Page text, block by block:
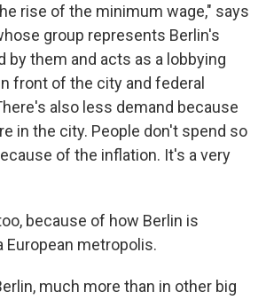
rise of the minimum wage," says
group represents Berlin's
by them and acts as a lobbying
front of the city and federal
also less demand because
in the city. People don't spend so
of the inflation. It's a very
because of how Berlin is
European metropolis.
much more than in other big